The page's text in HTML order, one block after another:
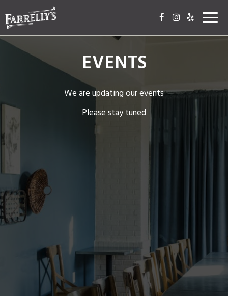
EVENTS
We are updating our events
Please stay tuned